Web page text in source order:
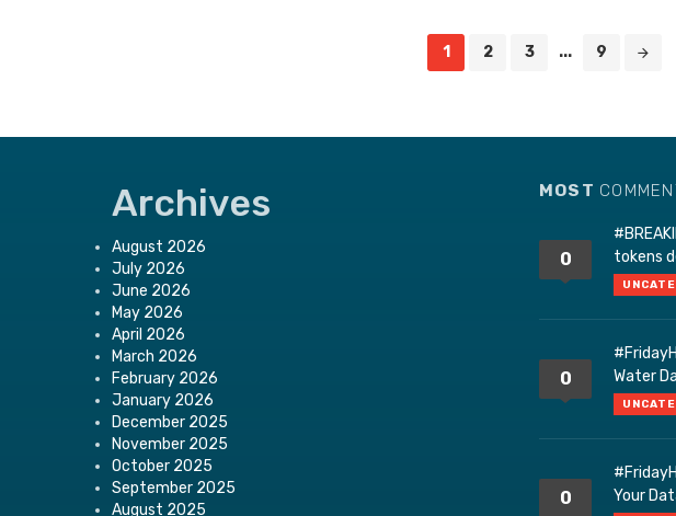
1 2 3 ... 9
Archives
August 2026
July 2026
June 2026
May 2026
April 2026
March 2026
February 2026
January 2026
December 2025
November 2025
October 2025
September 2025
August 2025
MOST
0
tokens
0
Water
0
Your